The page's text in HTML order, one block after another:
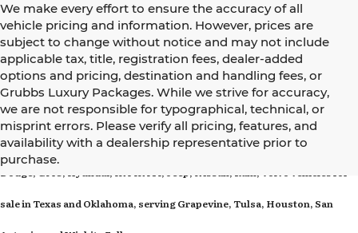
We make every effort to ensure the accuracy of all
vehicle pricing and information. However, prices are
subject to change without notice and may not include
applicable tax, title, registration fees, dealer-added
options and pricing, destination and handling fees, or
Grubbs Luxury Packages. While we strive for accuracy,
we are not responsible for typographical, technical, or
misprint errors. Please verify all pricing, features, and
availability with a dealership representative prior to
purchase.
Grubbs Family of Dealerships offers new Acura, BMW, Cadillac, Chrysler,
Dodge, GMC, Hyundai, INFINITI, Jeep, Nissan, Ram, Volvo vehicles for
sale in Texas and Oklahoma, serving Grapevine, Tulsa, Houston, San